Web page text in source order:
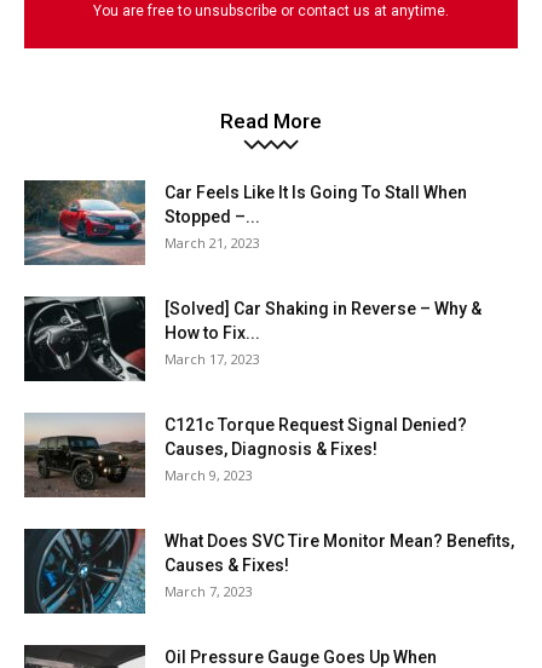
You are free to unsubscribe or contact us at anytime.
Read More
Car Feels Like It Is Going To Stall When
Stopped –...
March 21, 2023
[Solved] Car Shaking in Reverse – Why &
How to Fix...
March 17, 2023
C121c Torque Request Signal Denied?
Causes, Diagnosis & Fixes!
March 9, 2023
What Does SVC Tire Monitor Mean? Benefits,
Causes & Fixes!
March 7, 2023
Oil Pressure Gauge Goes Up When